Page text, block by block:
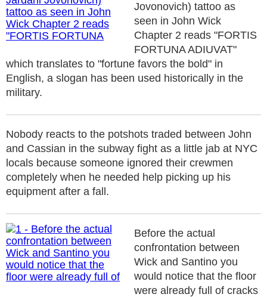
Jovonovich) tattoo as
seen in John Wick
Chapter 2 reads "FORTIS
FORTUNA ADIUVAT"
which translates to "fortune favors the bold" in
English, a slogan has been used historically in the
military.
Nobody reacts to the potshots traded between John
and Cassian in the subway fight as a little jab at NYC
locals because someone ignored their crewmen
completely when he needed help picking up his
equipment after a fall.
Before the actual
confrontation between
Wick and Santino you
would notice that the floor
were already full of cracks